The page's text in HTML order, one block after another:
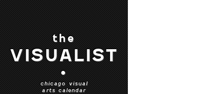
the
VISUALIST
•
chicago visual
arts calendar